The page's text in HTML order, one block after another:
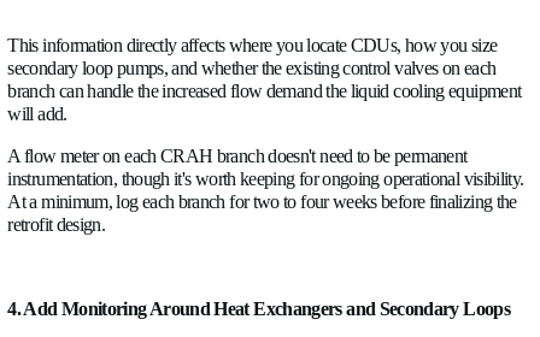
3. Measure CRAH and Branch Flow Before Adding
Computer Room Air Handlers represent the existing cooling
Before replacing or supplementing any of them with liquid
infrastructure, measure what they're actually doing.
Each CRAH draws chilled water from the building loop and
from the room air. The flow rate through each CRAH,
due to coil fouling or control valve degradation, sometimes